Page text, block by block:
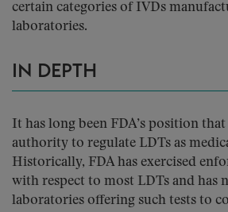
certain categories of IVDs
laboratories.
IN DEPTH
It has long been FDA’s position
authority to regulate LDTs as
Historically, FDA has exercised
with respect to most LDTs and has
laboratories offering such tests to